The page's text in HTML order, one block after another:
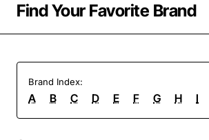
Find Your Favorite Brand
Brand Index:
A B C D E F G H I